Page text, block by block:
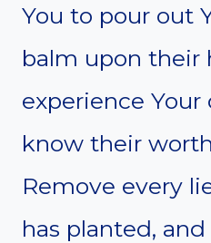
You to pour out
balm upon their
experience Your
know their
Remove every
has planted,